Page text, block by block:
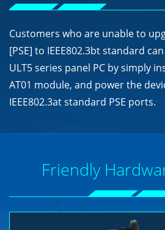
Customers who are unable to
[PSE] to IEEE802.3bt standard
ULT5 series panel PC by simply
AT01 module, and power the
IEEE802.3at standard PSE ports.
Friendly